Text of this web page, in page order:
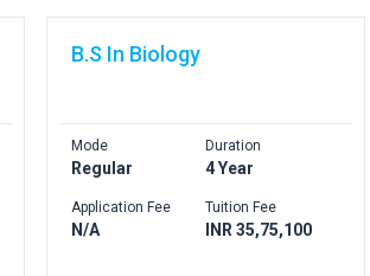
B.S In Biology
Mode
Regular
Application Fee
N/A
Duration
4 Year
Tuition Fee
INR 35,75,100